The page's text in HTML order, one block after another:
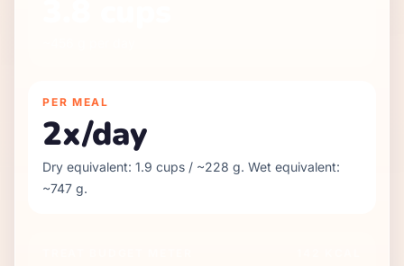
PER MEAL
2x/day
Dry equivalent:1.9 cups / ~228 g. Wet equivalent:
~747 g.